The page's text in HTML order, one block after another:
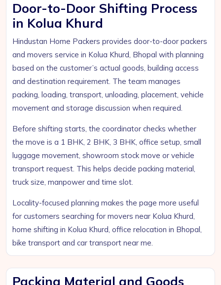
Door-to-Door Shifting Process
in Kolua Khurd
Hindustan Home Packers provides door-to-door packers
and movers service in Kolua Khurd, Bhopal with planning
based on the customer’s actual goods, building access
and destination requirement. The team manages
packing, loading, transport, unloading, placement, vehicle
movement and storage discussion when required.
Before shifting starts, the coordinator checks whether
the move is a 1 BHK, 2 BHK, 3 BHK, office setup, small
luggage movement, showroom stock move or vehicle
transport request. This helps decide packing material,
truck size, manpower and time slot.
Locality-focused planning makes the page more useful
for customers searching for movers near Kolua Khurd,
home shifting in Kolua Khurd, office relocation in Bhopal,
bike transport and car transport near me.
Packing Material and Goods